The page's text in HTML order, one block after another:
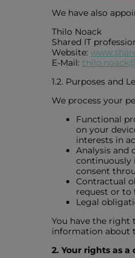
We have also
Thilo Noack
Shared IT
Website:
E-Mail:
1.2. Purposes and
We process your
Functional
on your
interests in
Analysis and
continuously
consent
Contractual
request or to
Legal
You have the right
information about
2. Your rights as